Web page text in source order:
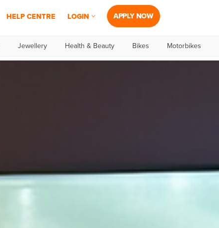
HELP CENTRE LOGIN APPLY NOW
Jewellery Health & Beauty Bikes Motorbikes